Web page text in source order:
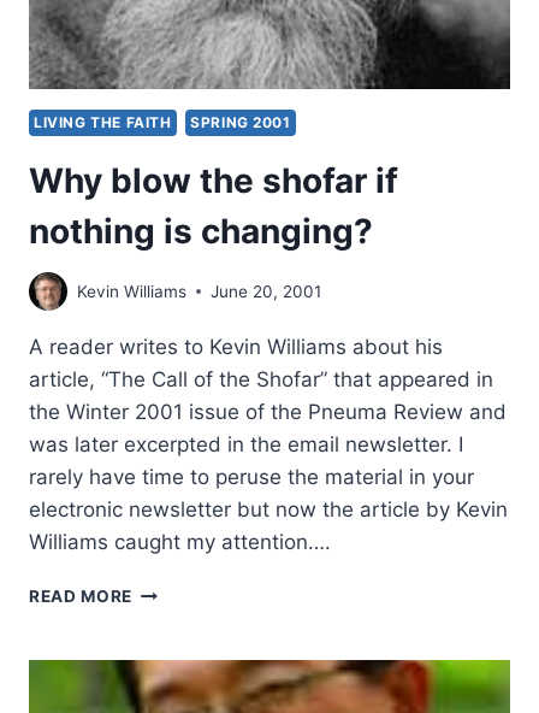
LIVING THE FAITH SPRING 2001
Why blow the shofar if
nothing is changing?
Kevin Williams June 20, 2001
A reader writes to Kevin Williams about his
article, “The Call of the Shofar” that appeared in
the Winter 2001 issue of the Pneuma Review and
was later excerpted in the email newsletter. I
rarely have time to peruse the material in your
electronic newsletter but now the article by Kevin
Williams caught my attention….
READ MORE WHY
SHOFAR
IF